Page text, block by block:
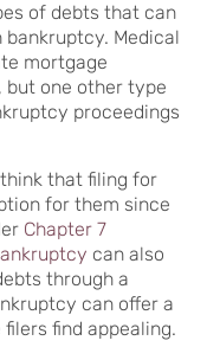
of debts that can
Medical
mortgage
but one other type
proceedings
that filing for
for them since
Chapter 7
can also
through a
can offer a
find appealing.